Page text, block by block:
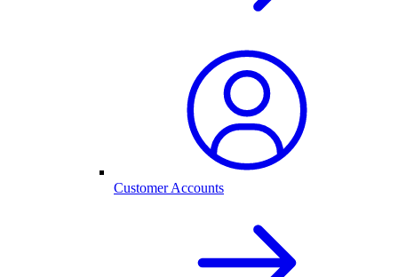
Customer Accounts